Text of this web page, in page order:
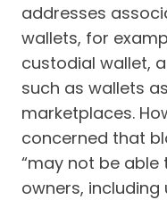
addresses
wallets, for
custodial wallet,
such as wallets
marketplaces.
concerned that
“may not be able
owners,